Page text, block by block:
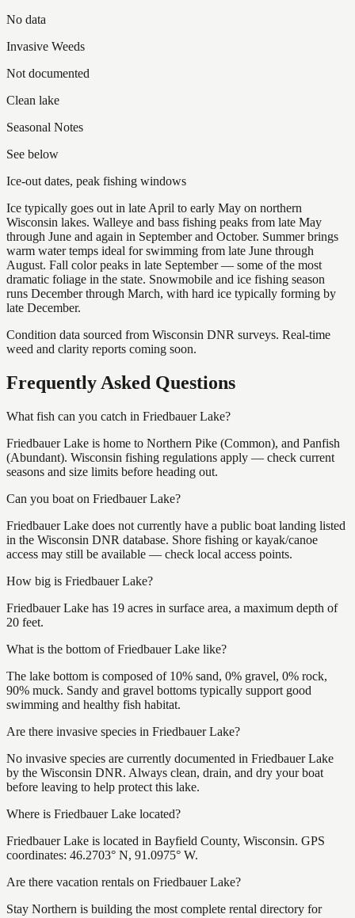
No data
Invasive Weeds
Not documented
Clean lake
Seasonal Notes
See below
Ice-out dates, peak fishing windows
Ice typically goes out in late April to early May on northern
Wisconsin lakes. Walleye and bass fishing peaks from late May
through June and again in September and October. Summer brings
warm water temps ideal for swimming from late June through
August. Fall color peaks in late September — some of the most
dramatic foliage in the state. Snowmobile and ice fishing season
runs December through March, with hard ice typically forming by
late December.
Condition data sourced from Wisconsin DNR surveys. Real-time
weed and clarity reports coming soon.
Frequently Asked Questions
What fish can you catch in Friedbauer Lake?
Friedbauer Lake is home to Northern Pike (Common), and Panfish
(Abundant). Wisconsin fishing regulations apply — check current
seasons and size limits before heading out.
Can you boat on Friedbauer Lake?
Friedbauer Lake does not currently have a public boat landing listed
in the Wisconsin DNR database. Shore fishing or kayak/canoe
access may still be available — check local access points.
How big is Friedbauer Lake?
Friedbauer Lake has 19 acres in surface area, a maximum depth of
20 feet.
What is the bottom of Friedbauer Lake like?
The lake bottom is composed of 10% sand, 0% gravel, 0% rock,
90% muck. Sandy and gravel bottoms typically support good
swimming and healthy fish habitat.
Are there invasive species in Friedbauer Lake?
No invasive species are currently documented in Friedbauer Lake
by the Wisconsin DNR. Always clean, drain, and dry your boat
before leaving to help protect this lake.
Where is Friedbauer Lake located?
Friedbauer Lake is located in Bayfield County, Wisconsin. GPS
coordinates: 46.2703° N, 91.0975° W.
Are there vacation rentals on Friedbauer Lake?
Stay Northern is building the most complete rental directory for